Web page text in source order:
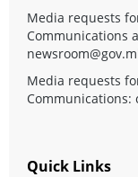
Media requests
Communications
Media requests
Communications:
Quick Links